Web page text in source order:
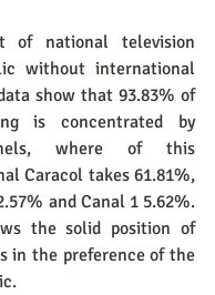
of national television
without international
show that 93.83% of
is concentrated by
where of this
Caracol takes 61.81%,
and Canal 1 5.62%.
the solid position of
in the preference of the